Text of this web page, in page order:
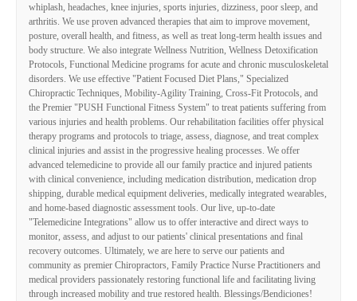
whiplash, headaches, knee injuries, sports injuries, dizziness, poor sleep, and
arthritis. We use proven advanced therapies that aim to improve movement,
posture, overall health, and fitness, as well as treat long-term health issues and
body structure. We also integrate Wellness Nutrition, Wellness Detoxification
Protocols, Functional Medicine programs for acute and chronic musculoskeletal
disorders. We use effective "Patient Focused Diet Plans," Specialized
Chiropractic Techniques, Mobility-Agility Training, Cross-Fit Protocols, and
the Premier "PUSH Functional Fitness System" to treat patients suffering from
various injuries and health problems. Our rehabilitation facilities offer physical
therapy programs and protocols to triage, assess, diagnose, and treat complex
clinical injuries and assist in the progressive healing processes. We offer
advanced telemedicine to provide all our family practice and injured patients
with clinical convenience, including medication distribution, medication drop
shipping, durable medical equipment deliveries, medically integrated wearables,
and home-based diagnostic assessment tools. Our live, up-to-date
"Telemedicine Integrations" allow us to offer interactive and direct ways to
monitor, assess, and adjust to our patients' clinical presentations and final
recovery outcomes. Ultimately, we are here to serve our patients and
community as premier Chiropractors, Family Practice Nurse Practitioners and
medical providers passionately restoring functional life and facilitating living
through increased mobility and true restored health. Blessings/Bendiciones!